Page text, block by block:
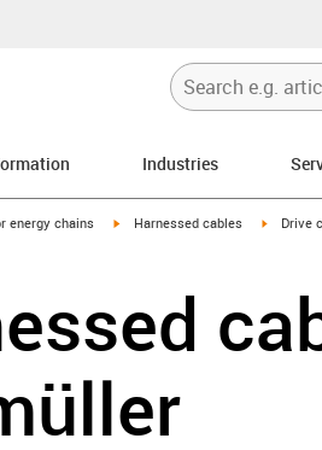
Industries
right
energy chains igus-icon-arrow-right
Harnessed cables igus-
Drive